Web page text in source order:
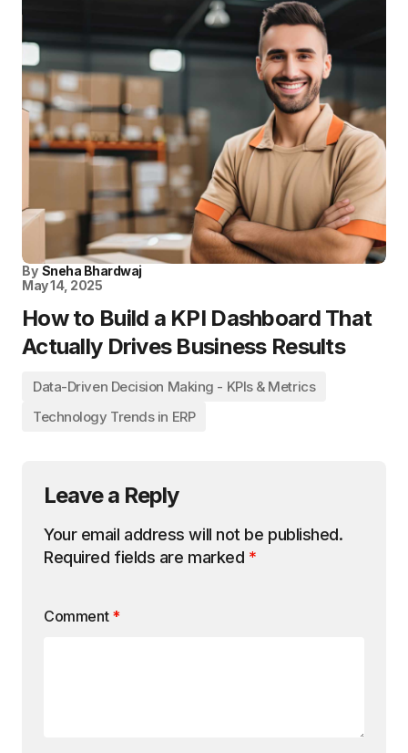
By Sneha Bhardwaj
May 14, 2025
How to Build a KPI Dashboard That
Actually Drives Business Results
Data-Driven Decision Making - KPIs & Metrics
Technology Trends in ERP
Leave a Reply
Your email address will not be published.
Required fields are marked *
Comment *